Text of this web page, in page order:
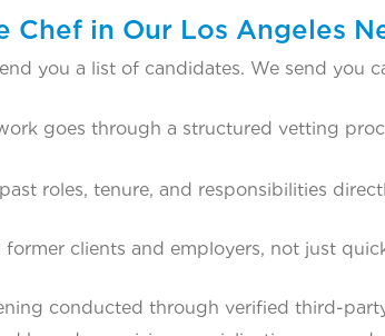
Chef in Our Los Angeles
you a list of candidates. We send you
goes through a structured vetting
roles, tenure, and responsibilities
clients and employers, not just
conducted through verified third-